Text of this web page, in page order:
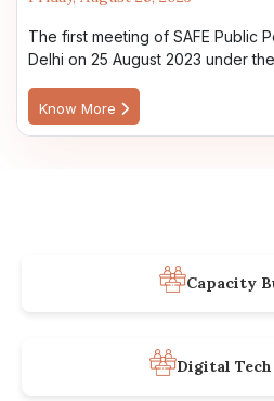
The first meeting of SAFE Public
Delhi on 25 August 2023 under the
Know More
Capacity
Digital